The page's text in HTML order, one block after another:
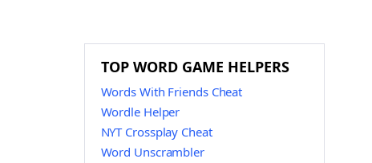
TOP WORD GAME HELPERS
Words With Friends Cheat
Wordle Helper
NYT Crossplay Cheat
Word Unscrambler